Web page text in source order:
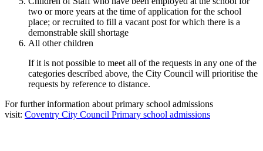
two or more years at the time of application for the school
place; or recruited to fill a vacant post for which there is a
demonstrable skill shortage
All other children
If it is not possible to meet all of the requests in any one of the
categories described above, the City Council will prioritise the
requests by reference to distance.
For further information about primary school admissions
visit: Coventry City Council Primary school admissions